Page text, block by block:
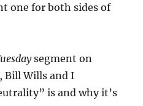
one for both sides of
segment on
, Bill Wills and I
is and why it’s